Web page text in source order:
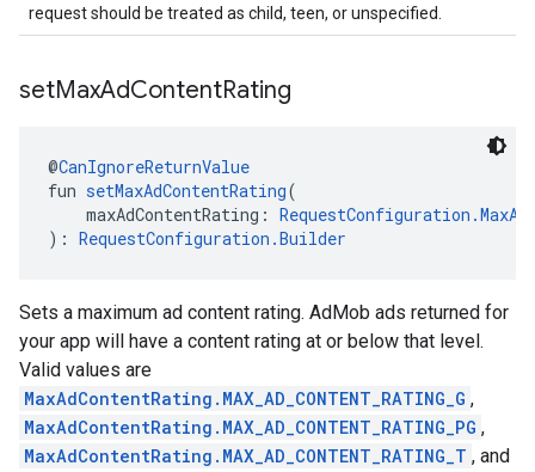
request should be treated as child, teen, or unspecified.
setMaxAdContentRating
@CanIgnoreReturnValue
fun setMaxAdContentRating(
maxAdContentRating:
): RequestConfiguration.Builder
Sets a maximum ad content rating. AdMob ads returned for
your app will have a content rating at or below that level.
Valid values are
MaxAdContentRating.MAX_AD_CONTENT_RATING_G ,
MaxAdContentRating.MAX_AD_CONTENT_RATING_PG ,
MaxAdContentRating.MAX_AD_CONTENT_RATING_T , and